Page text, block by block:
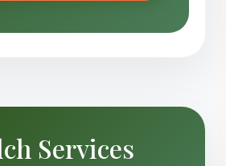
Services